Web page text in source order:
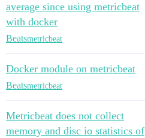
average since using metricbeat
with docker
Beatsmetricbeat
Docker module on metricbeat
Beatsmetricbeat
Metricbeat does not collect
memory and disc io statistics of